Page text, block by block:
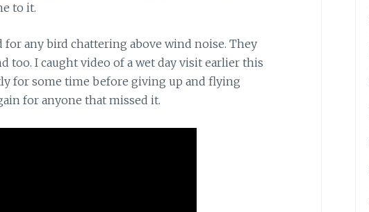
to it.
for any bird chattering above wind noise. They
too. I caught video of a wet day visit earlier this
for some time before giving up and flying
for anyone that missed it.